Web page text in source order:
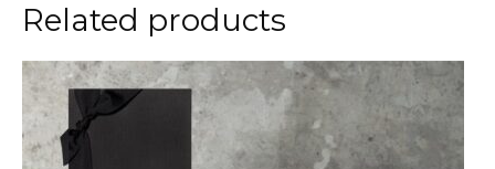
Related products